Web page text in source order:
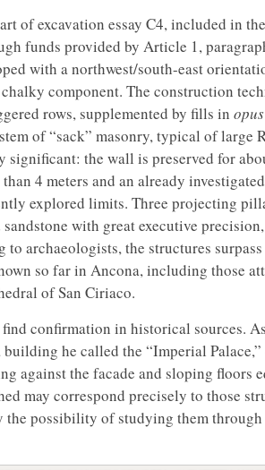
of excavation essay C4, included in
funds provided by Article 1,
with a northwest/south-east
component. The construction
rows, supplemented by fills in
of “sack” masonry, typical of large
significant: the wall is preserved for
4 meters and an already
explored limits. Three projecting
with great executive
to archaeologists, the structures
so far in Ancona, including those
of San Ciriaco.
find confirmation in historical sources.
building he called the “Imperial
against the facade and sloping floors
may correspond precisely to those
the possibility of studying them